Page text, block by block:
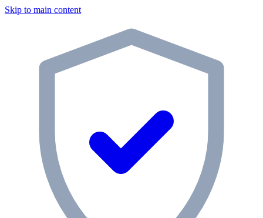
Skip to main content